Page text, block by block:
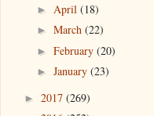
► April(18)
►March(22)
►February(20)
►January(23)
► 2017 (269)